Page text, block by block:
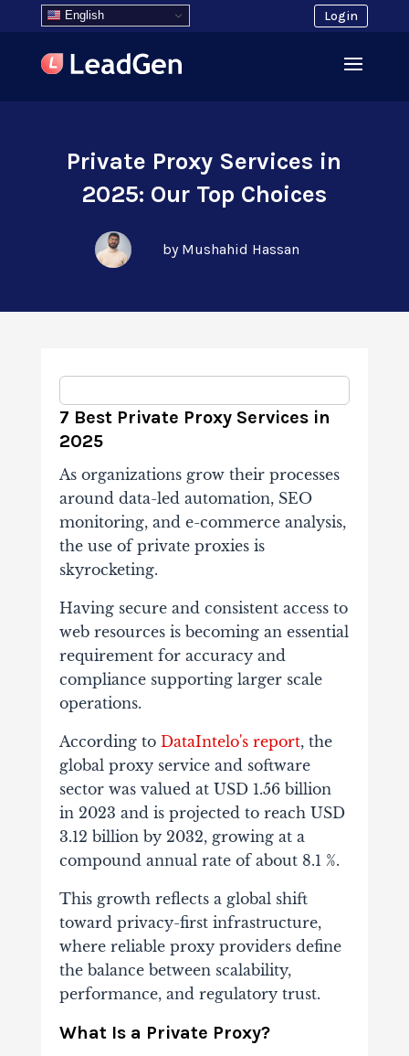
English Login
Private Proxy Services in
2025: Our Top Choices
by Mushahid Hassan
7 Best Private Proxy Services in
2025
As organizations grow their processes
around data-led automation, SEO
monitoring, and e-commerce analysis,
the use of private proxies is
skyrocketing.
Having secure and consistent access to
web resources is becoming an essential
requirement for accuracy and
compliance supporting larger scale
operations.
According to DataIntelo's report, the
global proxy service and software
sector was valued at USD 1.56 billion
in 2023 and is projected to reach USD
3.12 billion by 2032, growing at a
compound annual rate of about 8.1 %.
This growth reflects a global shift
toward privacy-first infrastructure,
where reliable proxy providers define
the balance between scalability,
performance, and regulatory trust.
What Is a Private Proxy?